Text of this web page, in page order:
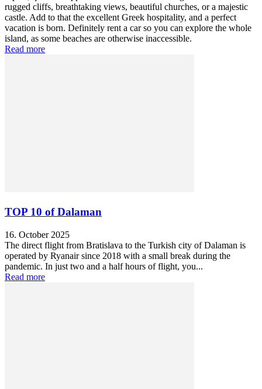
rugged cliffs, breathtaking views, beautiful churches, or a majestic
castle. Add to that the excellent Greek hospitality, and a perfect
vacation is born. Definitely rent a car so you can explore the whole
island, as some beaches are otherwise inaccessible.
Read more
TOP 10 of Dalaman
16. October 2025
The direct flight from Bratislava to the Turkish city of Dalaman is
operated by Ryanair since 2018 with a small break during the
pandemic. In just two and a half hours of flight, you...
Read more